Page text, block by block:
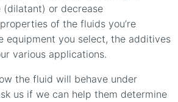
(dilatant) or decrease
of the fluids you’re
equipment you select, the additives
various applications.
the fluid will behave under
us if we can help them determine